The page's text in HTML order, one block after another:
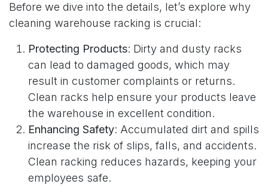
Before we dive into the details, let’s explore why
cleaning warehouse racking is crucial:
Protecting Products: Dirty and dusty racks
can lead to damaged goods, which may
result in customer complaints or returns.
Clean racks help ensure your products leave
the warehouse in excellent condition.
Enhancing Safety: Accumulated dirt and spills
increase the risk of slips, falls, and accidents.
Clean racking reduces hazards, keeping your
employees safe.